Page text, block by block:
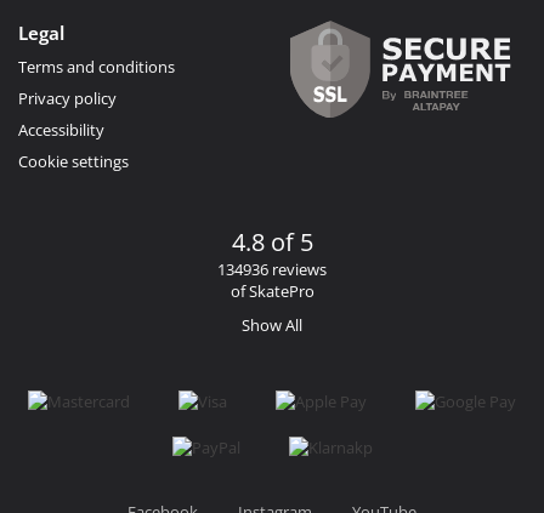
Legal
Terms and conditions
Privacy policy
Accessibility
Cookie settings
4.8 of 5
134936 reviews
of SkatePro
Show All